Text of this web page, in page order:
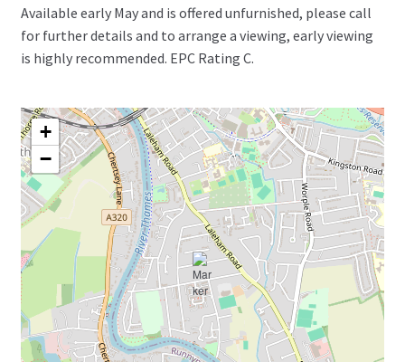
Available early May and is offered unfurnished, please call
for further details and to arrange a viewing, early viewing
is highly recommended. EPC Rating C.
+
−